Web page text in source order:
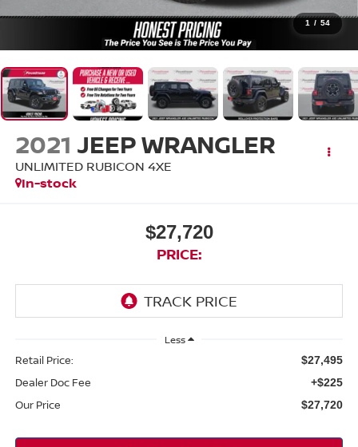
1 / 54
2021 JEEP WRANGLER
UNLIMITED RUBICON 4XE
In-stock
$27,720
PRICE:
Less
Retail Price: $27,495
Dealer Doc Fee +$225
Our Price $27,720